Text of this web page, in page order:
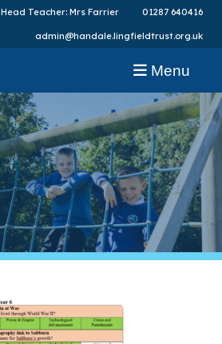
Head Teacher: Mrs Farrier 01287 640416
admin@handale.lingfieldtrust.org.uk
Menu